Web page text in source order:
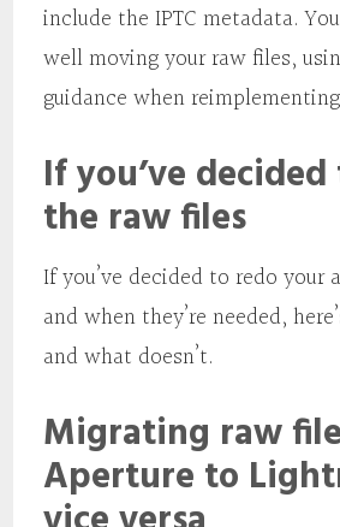
include the IPTC metadata.
well moving your raw files,
guidance when
If you’ve
the raw files
If you’ve decided to redo your
and when they’re needed,
and what doesn’t.
Migrating raw
Aperture to